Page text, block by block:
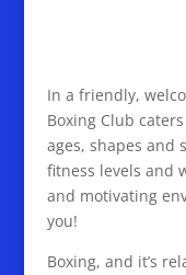
In a friendly,
Boxing Club
ages, shapes and
fitness levels and
and motivating
you!
Boxing, and it’s